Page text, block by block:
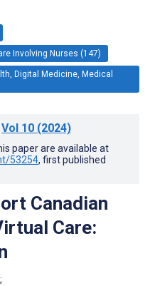
Involving Nurses (147)
Digital Medicine, Medical
Vol 10 (2024)
paper are available at
53254, first published
Canadian
Care:
;